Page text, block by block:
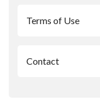
Terms of Use
Contact